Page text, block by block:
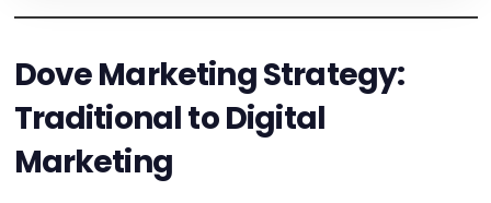
Dove Marketing Strategy:
Traditional to Digital
Marketing